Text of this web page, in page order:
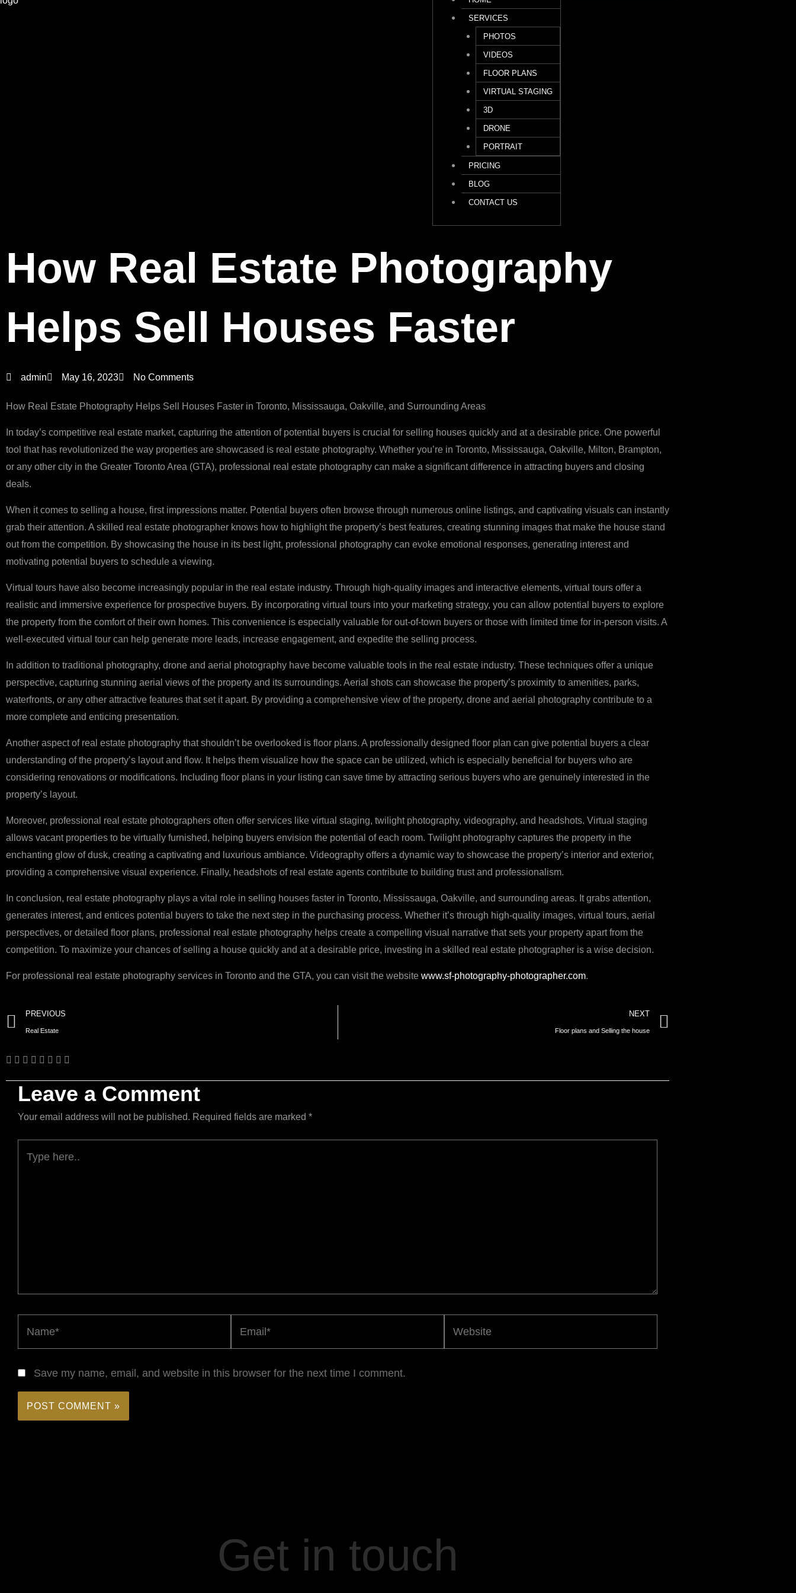
SERVICES
PHOTOS
VIDEOS
FLOOR PLANS
VIRTUAL STAGING
3D
DRONE
PORTRAIT
PRICING
BLOG
CONTACT US
How Real Estate Photography
Helps Sell Houses Faster
admin May 16, 2023 No Comments
How Real Estate Photography Helps Sell Houses Faster in Toronto, Mississauga, Oakville, and Surrounding Areas
In today’s competitive real estate market, capturing the attention of potential buyers is crucial for selling houses quickly and at a desirable price. One powerful
tool that has revolutionized the way properties are showcased is real estate photography. Whether you’re in Toronto, Mississauga, Oakville, Milton, Brampton,
or any other city in the Greater Toronto Area (GTA), professional real estate photography can make a significant difference in attracting buyers and closing
deals.
When it comes to selling a house, first impressions matter. Potential buyers often browse through numerous online listings, and captivating visuals can instantly
grab their attention. A skilled real estate photographer knows how to highlight the property’s best features, creating stunning images that make the house stand
out from the competition. By showcasing the house in its best light, professional photography can evoke emotional responses, generating interest and
motivating potential buyers to schedule a viewing.
Virtual tours have also become increasingly popular in the real estate industry. Through high-quality images and interactive elements, virtual tours offer a
realistic and immersive experience for prospective buyers. By incorporating virtual tours into your marketing strategy, you can allow potential buyers to explore
the property from the comfort of their own homes. This convenience is especially valuable for out-of-town buyers or those with limited time for in-person visits. A
well-executed virtual tour can help generate more leads, increase engagement, and expedite the selling process.
In addition to traditional photography, drone and aerial photography have become valuable tools in the real estate industry. These techniques offer a unique
perspective, capturing stunning aerial views of the property and its surroundings. Aerial shots can showcase the property’s proximity to amenities, parks,
waterfronts, or any other attractive features that set it apart. By providing a comprehensive view of the property, drone and aerial photography contribute to a
more complete and enticing presentation.
Another aspect of real estate photography that shouldn’t be overlooked is floor plans. A professionally designed floor plan can give potential buyers a clear
understanding of the property’s layout and flow. It helps them visualize how the space can be utilized, which is especially beneficial for buyers who are
considering renovations or modifications. Including floor plans in your listing can save time by attracting serious buyers who are genuinely interested in the
property’s layout.
Moreover, professional real estate photographers often offer services like virtual staging, twilight photography, videography, and headshots. Virtual staging
allows vacant properties to be virtually furnished, helping buyers envision the potential of each room. Twilight photography captures the property in the
enchanting glow of dusk, creating a captivating and luxurious ambiance. Videography offers a dynamic way to showcase the property’s interior and exterior,
providing a comprehensive visual experience. Finally, headshots of real estate agents contribute to building trust and professionalism.
In conclusion, real estate photography plays a vital role in selling houses faster in Toronto, Mississauga, Oakville, and surrounding areas. It grabs attention,
generates interest, and entices potential buyers to take the next step in the purchasing process. Whether it’s through high-quality images, virtual tours, aerial
perspectives, or detailed floor plans, professional real estate photography helps create a compelling visual narrative that sets your property apart from the
competition. To maximize your chances of selling a house quickly and at a desirable price, investing in a skilled real estate photographer is a wise decision.
For professional real estate photography services in Toronto and the GTA, you can visit the website www.sf-photography-photographer.com.
Prev
PREVIOUS
Real Estate
NEXT
Floor plans and Selling the house
Leave a Comment
Your email address will not be published. Required fields are marked *
Save my name, email, and website in this browser for the next time I comment.
Get in touch